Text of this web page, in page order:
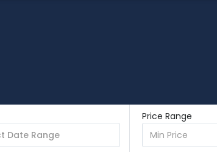
Price Range